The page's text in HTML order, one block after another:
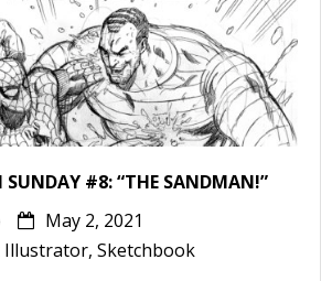
SUNDAY #8: “THE SANDMAN!”
May 2, 2021
Illustrator, Sketchbook